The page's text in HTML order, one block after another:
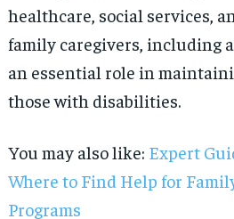
healthcare, social services,
family caregivers, including
an essential role in
those with disabilities.
You may also like: Expert
Where to Find Help for
Programs